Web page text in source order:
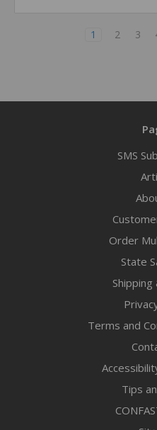
1 2 3
SMS
Order
State
Terms and
Tips